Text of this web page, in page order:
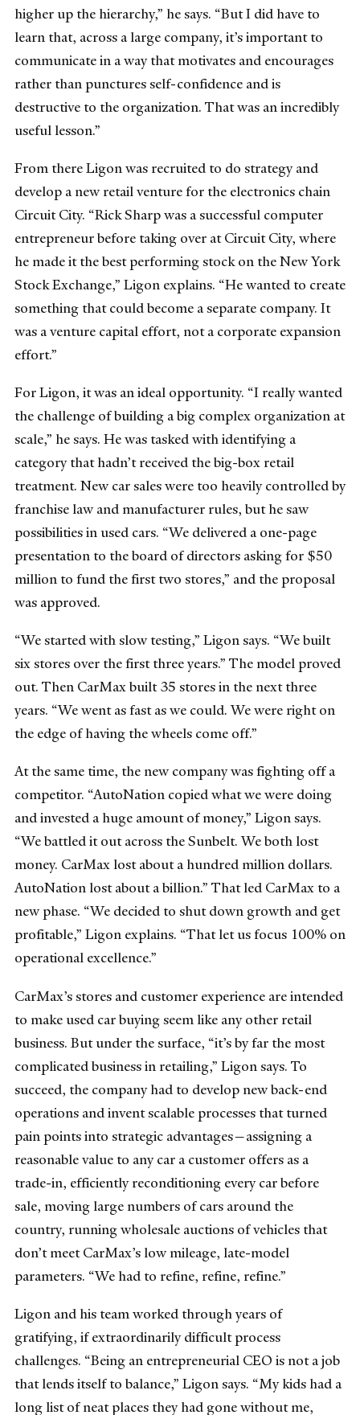
higher up the hierarchy,” he says. “But I did have to
learn that, across a large company, it’s important to
communicate in a way that motivates and encourages
rather than punctures self-confidence and is
destructive to the organization. That was an incredibly
useful lesson.”
From there Ligon was recruited to do strategy and
develop a new retail venture for the electronics chain
Circuit City. “Rick Sharp was a successful computer
entrepreneur before taking over at Circuit City, where
he made it the best performing stock on the New York
Stock Exchange,” Ligon explains. “He wanted to create
something that could become a separate company. It
was a venture capital effort, not a corporate expansion
effort.”
For Ligon, it was an ideal opportunity. “I really wanted
the challenge of building a big complex organization at
scale,” he says. He was tasked with identifying a
category that hadn’t received the big-box retail
treatment. New car sales were too heavily controlled by
franchise law and manufacturer rules, but he saw
possibilities in used cars. “We delivered a one-page
presentation to the board of directors asking for $50
million to fund the first two stores,” and the proposal
was approved.
“We started with slow testing,” Ligon says. “We built
six stores over the first three years.” The model proved
out. Then CarMax built 35 stores in the next three
years. “We went as fast as we could. We were right on
the edge of having the wheels come off.”
At the same time, the new company was fighting off a
competitor. “AutoNation copied what we were doing
and invested a huge amount of money,” Ligon says.
“We battled it out across the Sunbelt. We both lost
money. CarMax lost about a hundred million dollars.
AutoNation lost about a billion.” That led CarMax to a
new phase. “We decided to shut down growth and get
profitable,” Ligon explains. “That let us focus 100% on
operational excellence.”
CarMax’s stores and customer experience are intended
to make used car buying seem like any other retail
business. But under the surface, “it’s by far the most
complicated business in retailing,” Ligon says. To
succeed, the company had to develop new back-end
operations and invent scalable processes that turned
pain points into strategic advantages—assigning a
reasonable value to any car a customer offers as a
trade-in, efficiently reconditioning every car before
sale, moving large numbers of cars around the
country, running wholesale auctions of vehicles that
don’t meet CarMax’s low mileage, late-model
parameters. “We had to refine, refine, refine.”
Ligon and his team worked through years of
gratifying, if extraordinarily difficult process
challenges. “Being an entrepreneurial CEO is not a job
that lends itself to balance,” Ligon says. “My kids had a
long list of neat places they had gone without me,